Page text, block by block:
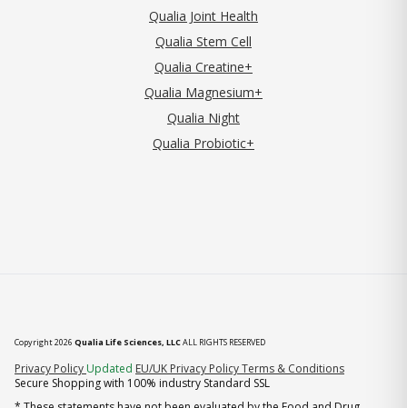
Qualia Joint Health
Qualia Stem Cell
Qualia Creatine+
Qualia Magnesium+
Qualia Night
Qualia Probiotic+
Copyright 2026 Qualia Life Sciences, LLCALL RIGHTS RESERVED
Privacy Policy (opens in new tab)
Updated EU/UK Privacy PolicyTerms & Conditions
Secure Shopping with 100% industry Standard SSL